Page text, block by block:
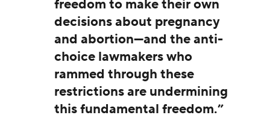
freedom to make their own
decisions about pregnancy
and abortion—and the anti-
choice lawmakers who
rammed through these
restrictions are undermining
this fundamental freedom.”